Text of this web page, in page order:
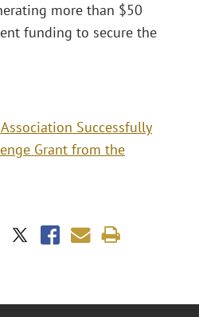
more than $50
funding to secure the
Successfully
Grant from the